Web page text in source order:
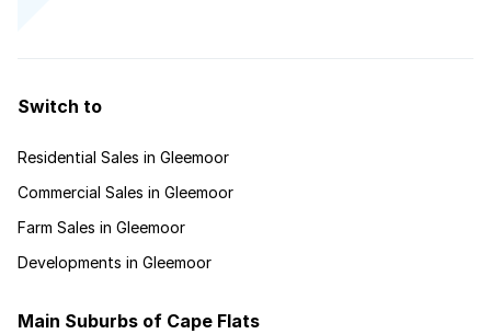
Switch to
Residential Sales in Gleemoor
Commercial Sales in Gleemoor
Farm Sales in Gleemoor
Developments in Gleemoor
Main Suburbs of Cape Flats